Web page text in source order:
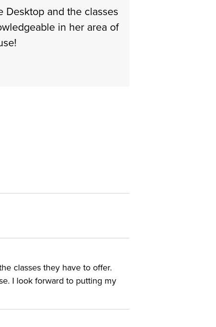
Desktop and the classes
in her area of
classes they have to offer.
I look forward to putting my